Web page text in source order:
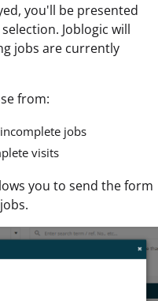
you'll be presented
Joblogic will
jobs are currently
from:
jobs
visits
you to send the form